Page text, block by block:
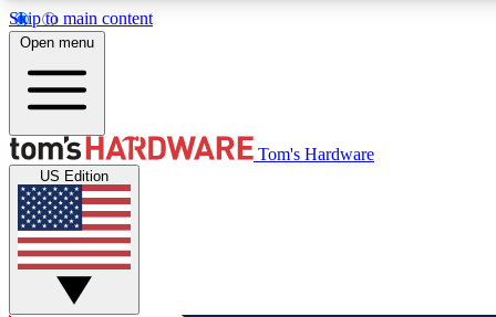
Skip to main content
MEMBER
Get started with free access to reviews, badges and
discussions.
Open menu
Tom's Hardware
US Edition